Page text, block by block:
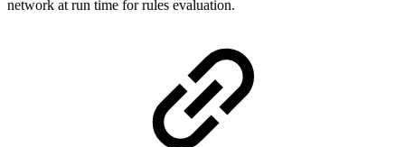
network at run time for rules evaluation.